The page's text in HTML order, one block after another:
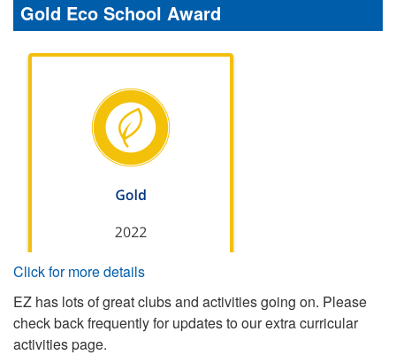
Gold Eco School Award
Click for more details
EZ has lots of great clubs and activities going on. Please
check back frequently for updates to our extra curricular
activities page.